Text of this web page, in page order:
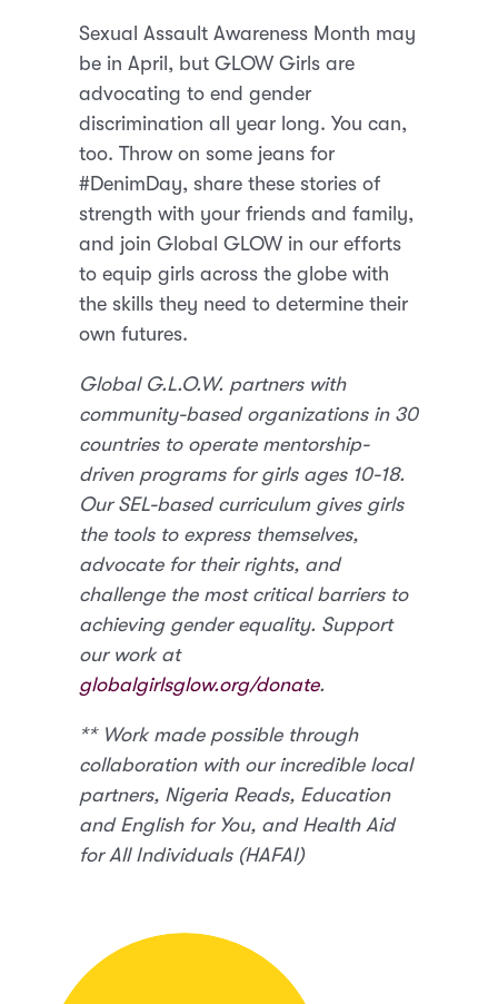
Sexual Assault Awareness Month may
be in April, but GLOW Girls are
advocating to end gender
discrimination all year long. You can,
too. Throw on some jeans for
#DenimDay, share these stories of
strength with your friends and family,
and join Global GLOW in our efforts
to equip girls across the globe with
the skills they need to determine their
own futures.
Global G.L.O.W. partners with
community-based organizations in 30
countries to operate mentorship-
driven programs for girls ages 10-18.
Our SEL-based curriculum gives girls
the tools to express themselves,
advocate for their rights, and
challenge the most critical barriers to
achieving gender equality. Support
our work at
globalgirlsglow.org/donate.
** Work made possible through
collaboration with our incredible local
partners, Nigeria Reads, Education
and English for You, and Health Aid
for All Individuals (HAFAI)